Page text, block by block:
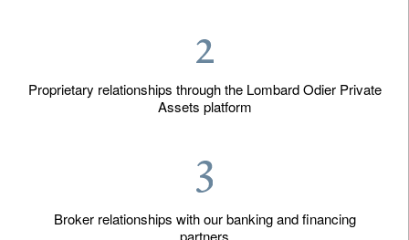
Proprietary relationships through the Lombard Odier Private
Assets platform
Broker relationships with our banking and financing